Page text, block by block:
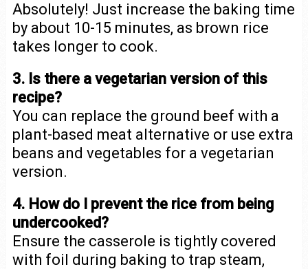
Absolutely! Just increase the baking time
by about 10-15 minutes, as brown rice
takes longer to cook.
3. Is there a vegetarian version of this
recipe?
You can replace the ground beef with a
plant-based meat alternative or use extra
beans and vegetables for a vegetarian
version.
4. How do I prevent the rice from being
undercooked?
Ensure the casserole is tightly covered
with foil during baking to trap steam,